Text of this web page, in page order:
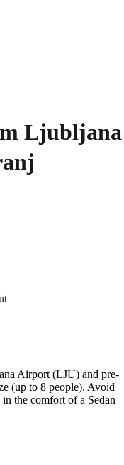
Ljubljana
Airport (LJU) and pre-
(up to 8 people). Avoid
the comfort of a Sedan